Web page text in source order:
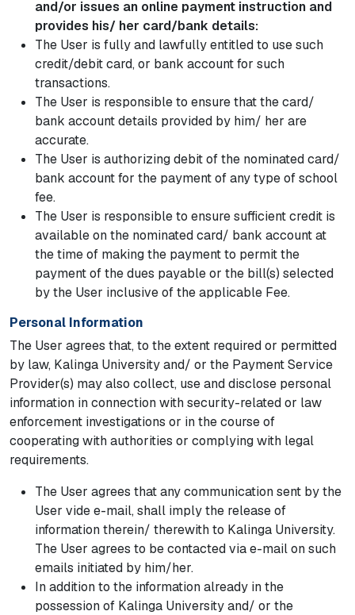
and/or issues an online payment instruction and
provides his/ her card/bank details:
The User is fully and lawfully entitled to use such
credit/debit card, or bank account for such
transactions.
The User is responsible to ensure that the card/
bank account details provided by him/ her are
accurate.
The User is authorizing debit of the nominated card/
bank account for the payment of any type of school
fee.
The User is responsible to ensure sufficient credit is
available on the nominated card/ bank account at
the time of making the payment to permit the
payment of the dues payable or the bill(s) selected
by the User inclusive of the applicable Fee.
Personal Information
The User agrees that, to the extent required or permitted
by law, Kalinga University and/ or the Payment Service
Provider(s) may also collect, use and disclose personal
information in connection with security-related or law
enforcement investigations or in the course of
cooperating with authorities or complying with legal
requirements.
The User agrees that any communication sent by the
User vide e-mail, shall imply the release of
information therein/ therewith to Kalinga University.
The User agrees to be contacted via e-mail on such
emails initiated by him/her.
In addition to the information already in the
possession of Kalinga University and/ or the